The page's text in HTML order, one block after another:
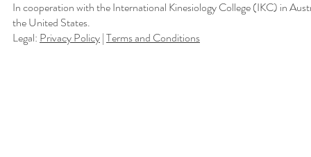
In cooperation with the International Kinesiology College (IKC) in
the United States.
Legal: Privacy Policy|Terms and Conditions